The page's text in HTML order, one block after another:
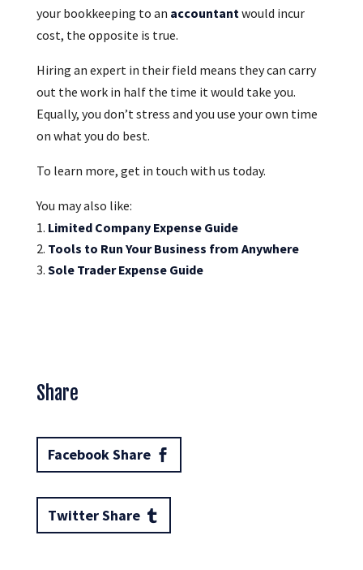
your bookkeeping to an accountant would incur
cost, the opposite is true.
Hiring an expert in their field means they can carry
out the work in half the time it would take you.
Equally, you don’t stress and you use your own time
on what you do best.
To learn more, get in touch with us today.
You may also like:
Limited Company Expense Guide
Tools to Run Your Business from Anywhere
Sole Trader Expense Guide
Share
Facebook Share
Twitter Share